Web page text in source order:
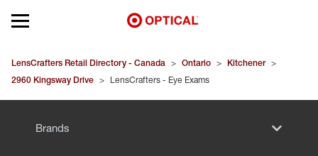
Open mobile menu
EYEGLASSES
SUNGLASSES
LensCrafters Retail Directory - Canada > Ontario > Kitchener >
2960 Kingsway Drive > LensCrafters - Eye Exams
Brands